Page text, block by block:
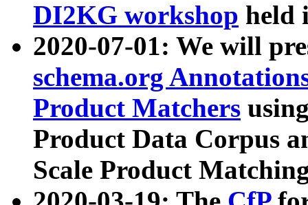
DI2KG workshop held
2020-07-01: We will
schema.org
Product Matchers
Product Data Corpus
Scale Product